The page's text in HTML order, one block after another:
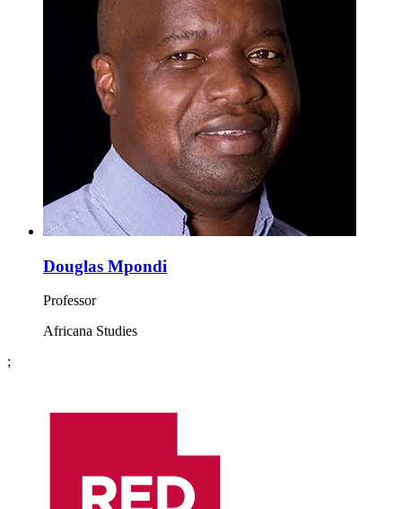
Douglas Mpondi
Professor
Africana Studies
;